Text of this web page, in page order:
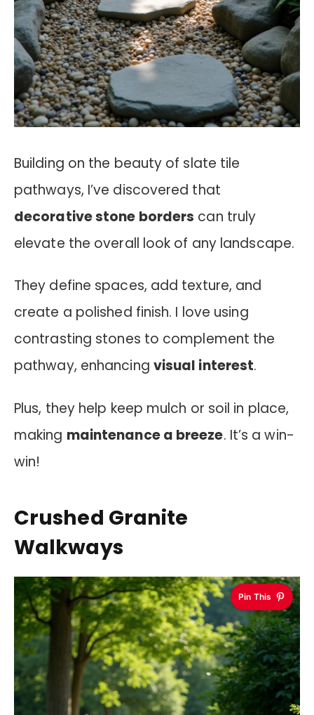
Building on the beauty of slate tile
pathways, I’ve discovered that
decorative stone borders can truly
elevate the overall look of any landscape.
They define spaces, add texture, and
create a polished finish. I love using
contrasting stones to complement the
pathway, enhancing visual interest.
Plus, they help keep mulch or soil in place,
making maintenance a breeze. It’s a win-
win!
Crushed Granite
Walkways
Pin This